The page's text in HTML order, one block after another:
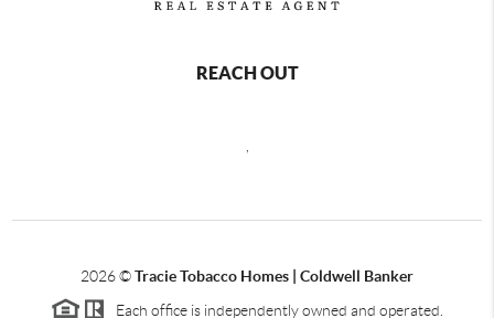
REACH OUT
,
2026©Tracie Tobacco Homes | Coldwell Banker
Each office is independently owned and operated.